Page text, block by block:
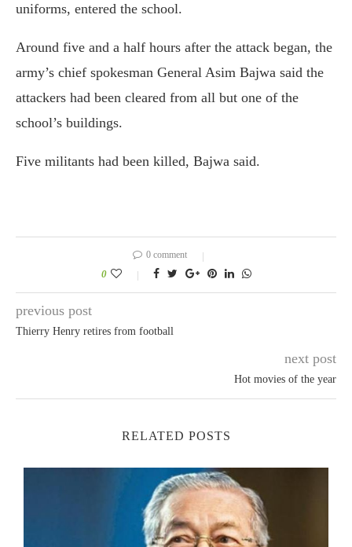
uniforms, entered the school.
Around five and a half hours after the attack began, the
army’s chief spokesman General Asim Bajwa said the
attackers had been cleared from all but one of the
school’s buildings.
Five militants had been killed, Bajwa said.
0 comment
0
previous post
Thierry Henry retires from football
next post
Hot movies of the year
RELATED POSTS